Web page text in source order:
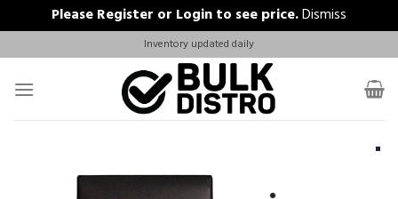
PleaseRegister or Loginto see price.Dismiss
to
content
Inventory updated daily